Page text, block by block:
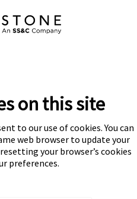
on this site
to our use of cookies. You can
web browser to update your
your browser’s cookies
preferences.